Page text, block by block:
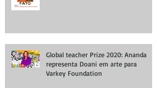
Global teacher Prize 2020: Ananda
representa Doani em arte para
Varkey Foundation